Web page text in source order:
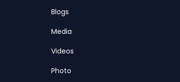
Blogs
Media
Videos
Photo